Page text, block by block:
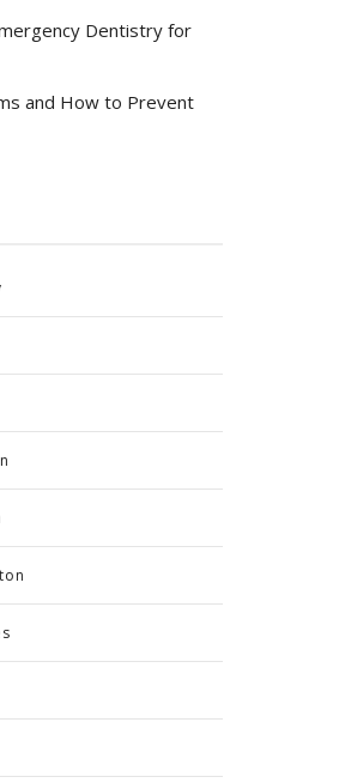
Dentistry for
and How to Prevent